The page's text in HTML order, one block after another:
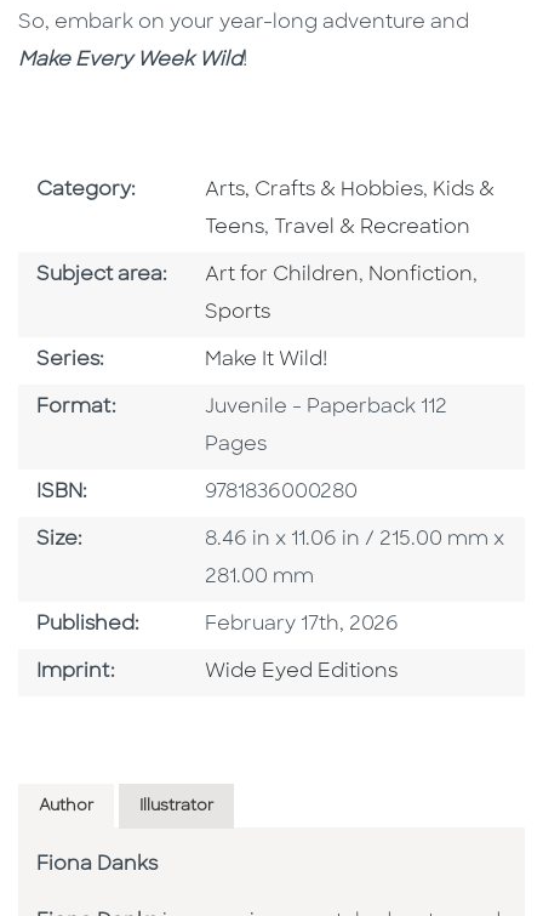
So, embark on your year-long adventure and
Make Every Week Wild!
Category: Go To Subject Area
Arts, Crafts & Hobbies, Go To
Kids &
Teens, Go To Subject Area
Travel & Recreation
Subject area: Go To Category
Art for Children, Go To Category
Nonfiction,
Sports
Series: Series
Make It Wild!
Format: Format
Juvenile - Paperback 112
Pages
ISBN: ISBN
9781836000280
Size: Size
8.46 in x 11.06 in / 215.00 mm x
281.00 mm
Published: Published Date
February 17th, 2026
Imprint: Go To Imprint
Wide Eyed Editions
Author Illustrator
Fiona Danks